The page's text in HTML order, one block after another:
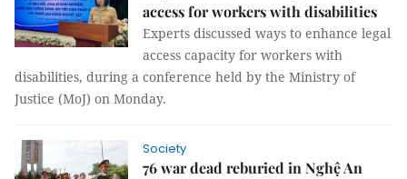
access for workers with disabilities
Experts discussed ways to enhance legal
access capacity for workers with
disabilities, during a conference held by the Ministry of
Justice (MoJ) on Monday.
Society
76 war dead reburied in Nghệ An